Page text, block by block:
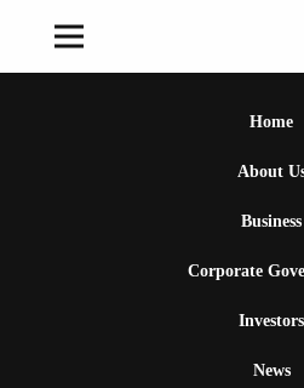
Home
About
Business
Corporate
Investors
News